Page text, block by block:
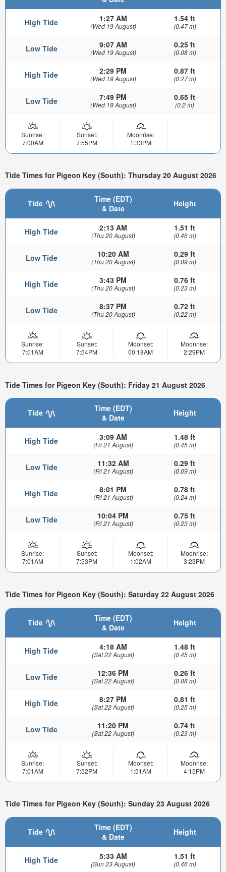
High Tide 1:27 AM
(Wed 19 August)
1.54 ft
(0.47 m)
Low Tide 9:07 AM
(Wed 19 August)
0.25 ft
(0.08 m)
High Tide 2:29 PM
(Wed 19 August)
0.87 ft
(0.27 m)
Low Tide 7:49 PM
(Wed 19 August)
0.65 ft
(0.2 m)
Sunrise:
7:00AM
Sunset:
7:55PM
Moonrise:
1:33PM
Tide Times for Pigeon Key (South): Thursday 20 August 2026
Tide
Time (EDT)
& Date
Height
High Tide 2:13 AM
(Thu 20 August)
1.51 ft
(0.46 m)
Low Tide 10:20 AM
(Thu 20 August)
0.29 ft
(0.09 m)
High Tide 3:43 PM
(Thu 20 August)
0.76 ft
(0.23 m)
Low Tide 8:37 PM
(Thu 20 August)
0.72 ft
(0.22 m)
Sunrise:
7:01AM
Sunset:
7:54PM
Moonset:
00:18AM
Moonrise:
2:29PM
Tide Times for Pigeon Key (South): Friday 21 August 2026
Tide
Time (EDT)
& Date
Height
High Tide 3:09 AM
(Fri 21 August)
1.48 ft
(0.45 m)
Low Tide 11:32 AM
(Fri 21 August)
0.29 ft
(0.09 m)
High Tide 8:01 PM
(Fri 21 August)
0.78 ft
(0.24 m)
Low Tide 10:04 PM
(Fri 21 August)
0.75 ft
(0.23 m)
Sunrise:
7:01AM
Sunset:
7:53PM
Moonset:
1:02AM
Moonrise:
3:23PM
Tide Times for Pigeon Key (South): Saturday 22 August 2026
Tide
Time (EDT)
& Date
Height
High Tide 4:18 AM
(Sat 22 August)
1.48 ft
(0.45 m)
Low Tide 12:36 PM
(Sat 22 August)
0.26 ft
(0.08 m)
High Tide 8:27 PM
(Sat 22 August)
0.81 ft
(0.25 m)
Low Tide 11:20 PM
(Sat 22 August)
0.74 ft
(0.23 m)
Sunrise:
7:01AM
Sunset:
7:52PM
Moonset:
1:51AM
Moonrise:
4:15PM
Tide Times for Pigeon Key (South): Sunday 23 August 2026
Tide
Time (EDT)
& Date
Height
High Tide 5:33 AM
(Sun 23 August)
1.51 ft
(0.46 m)